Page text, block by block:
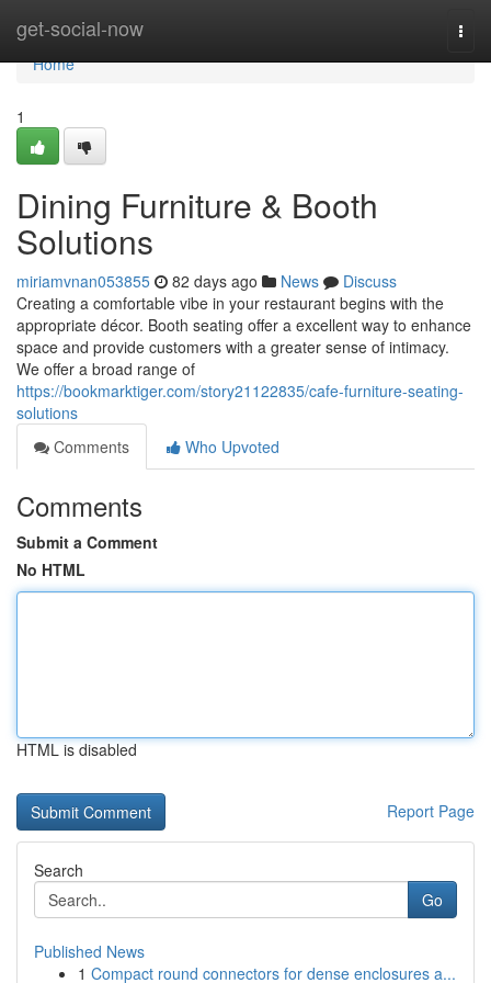
get-social-now
Home
Home
1
Dining Furniture & Booth
Solutions
miriamvnan053855 82 days ago News
Discuss
Creating a comfortable vibe in your restaurant begins with the
appropriate décor. Booth seating offer a excellent way to enhance
space and provide customers with a greater sense of intimacy.
We offer a broad range of
https://bookmarktiger.com/story21122835/cafe-furniture-seating-
solutions
Comments
Who Upvoted
Comments
Submit a Comment
No HTML
HTML is disabled
Report Page
Search
Go
Published News
1 Compact round connectors for dense enclosures a...